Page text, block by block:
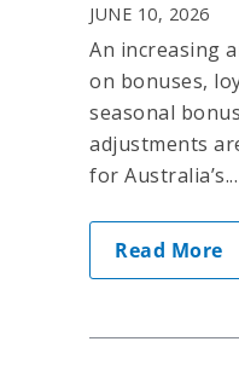
JUNE 10, 2026
An increasing
on bonuses,
seasonal
adjustments
for Australia’s...
Read More